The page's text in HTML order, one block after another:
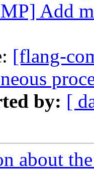
Add
[flang-
by: [
about